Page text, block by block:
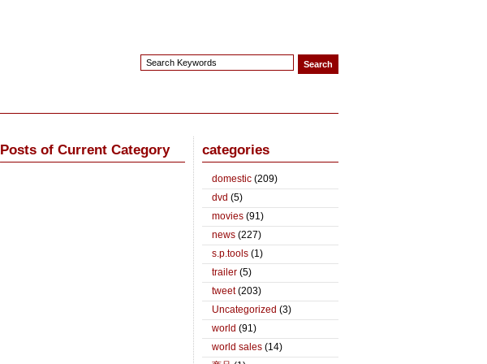
Posts of Current Category categories
domestic (209)
dvd (5)
movies (91)
news (227)
s.p.tools (1)
trailer (5)
tweet(203)
Uncategorized (3)
world (91)
world sales (14)